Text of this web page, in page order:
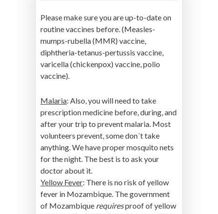
Please make sure you are up-to-date on
routine vaccines before. (Measles-
mumps-rubella (MMR) vaccine,
diphtheria-tetanus-pertussis vaccine,
varicella (chickenpox) vaccine, polio
vaccine).
Malaria: Also, you will need to take
prescription medicine before, during, and
after your trip to prevent malaria. Most
volunteers prevent, some don´t take
anything. We have proper mosquito nets
for the night. The best is to ask your
doctor about it.
Yellow Fever: There is no risk of yellow
fever in Mozambique. The government
of Mozambique requiresproof of yellow